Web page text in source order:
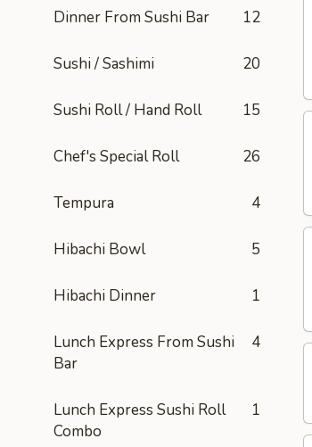
Dinner From Sushi Bar 12
Sushi / Sashimi 20
Sushi Roll / Hand Roll 15
Chef's Special Roll 26
Tempura 4
Hibachi Bowl 5
Hibachi Dinner 1
Lunch Express From Sushi
Bar
4
Lunch Express Sushi Roll
Combo
1